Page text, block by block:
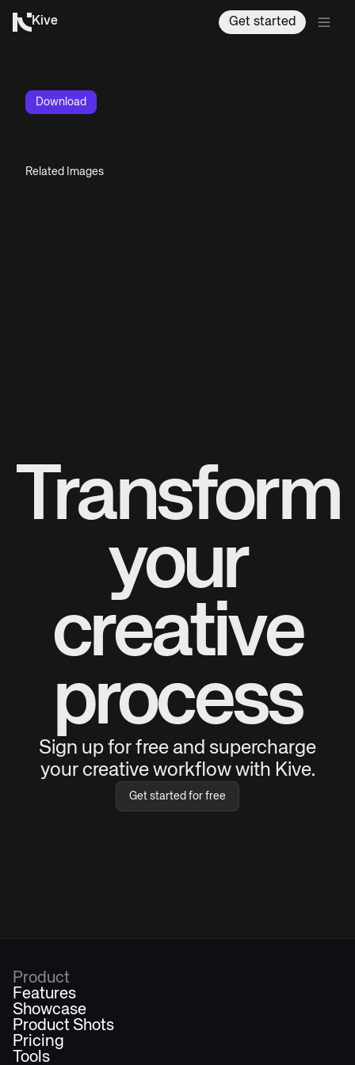
Kive Get started
Download
Related Images
Transform
your
creative
process
Sign up for free and supercharge
your creative workflow with Kive.
Get started for free
Product
Features
Showcase
Product Shots
Pricing
Tools